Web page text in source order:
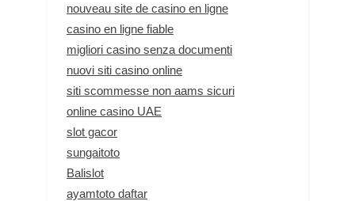
nouveau site de casino en ligne
casino en ligne fiable
migliori casino senza documenti
nuovi siti casino online
siti scommesse non aams sicuri
online casino UAE
slot gacor
sungaitoto
Balislot
ayamtoto daftar